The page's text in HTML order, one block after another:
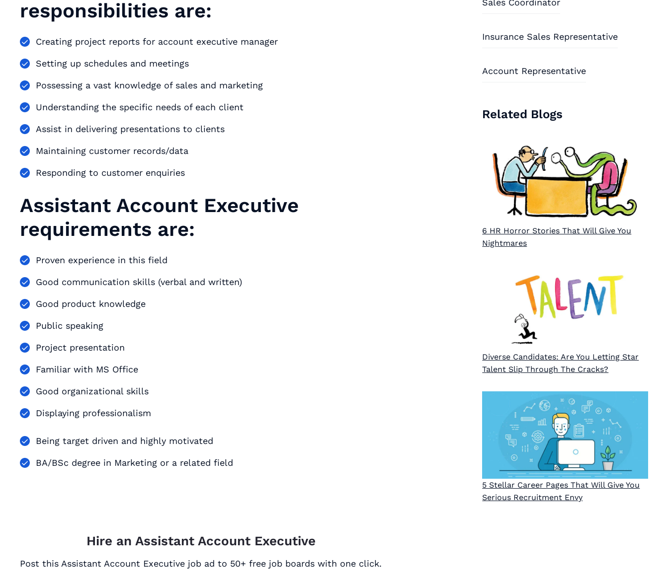
responsibilities are:
Creating project reports for account executive manager
Setting up schedules and meetings
Possessing a vast knowledge of sales and marketing
Understanding the specific needs of each client
Assist in delivering presentations to clients
Maintaining customer records/data
Responding to customer enquiries
Assistant Account Executive
requirements are:
Proven experience in this field
Good communication skills (verbal and written)
Good product knowledge
Public speaking
Project presentation
Familiar with MS Office
Good organizational skills
Displaying professionalism
Being target driven and highly motivated
BA/BSc degree in Marketing or a related field
Sales Coordinator
Insurance Sales Representative
Account Representative
Related Blogs
6 HR Horror Stories That Will Give You
Nightmares
Diverse Candidates: Are You Letting Star
Talent Slip Through The Cracks?
5 Stellar Career Pages That Will Give You
Serious Recruitment Envy
Hire an Assistant Account Executive
Post this Assistant Account Executive job ad to 50+ free job boards with one click.